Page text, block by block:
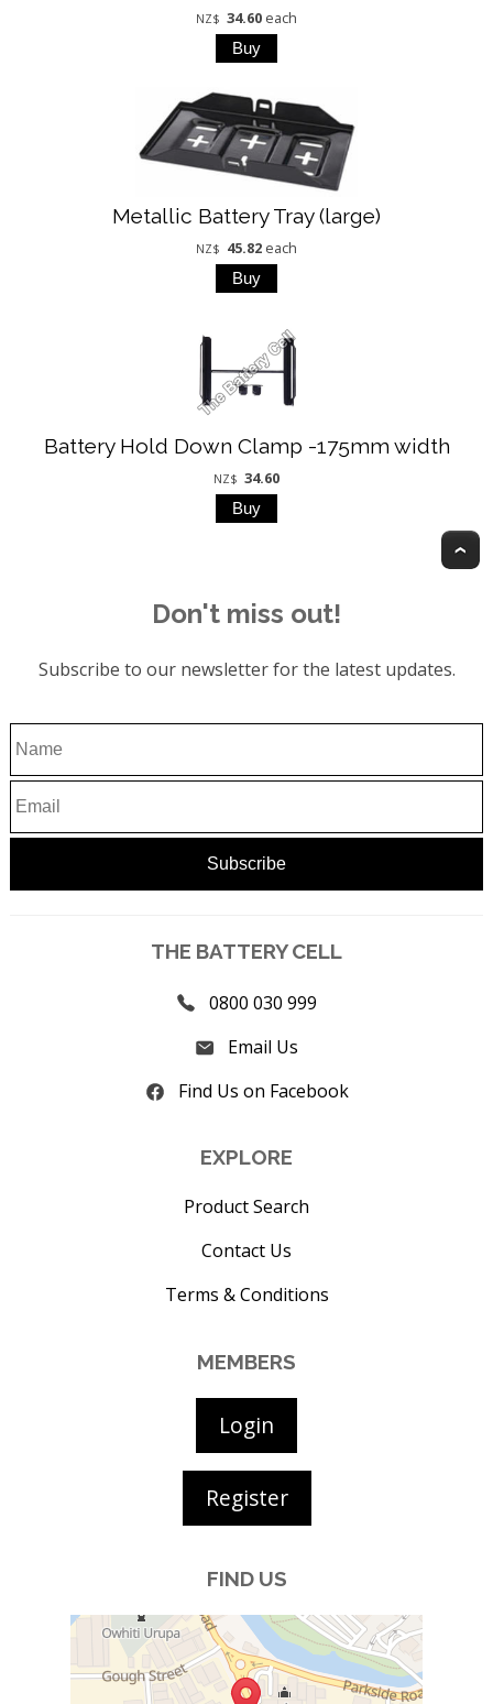
NZ$ 34.60 each
Metallic Battery Tray (large)
NZ$ 45.82 each
Battery Hold Down Clamp -175mm width
NZ$ 34.60
Don't miss out!
Subscribe to our newsletter for the latest updates.
THE BATTERY CELL
0800 030 999
Email Us
Find Us on Facebook
EXPLORE
Product Search
Contact Us
Terms & Conditions
MEMBERS
Login
Register
FIND US